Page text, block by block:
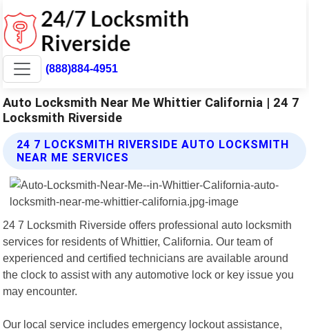
(888)884-4951
Auto Locksmith Near Me Whittier California | 24 7
Locksmith Riverside
24 7 LOCKSMITH RIVERSIDE AUTO LOCKSMITH
NEAR ME SERVICES
24 7 Locksmith Riverside offers professional auto locksmith
services for residents of Whittier, California. Our team of
experienced and certified technicians are available around
the clock to assist with any automotive lock or key issue you
may encounter.
Our local service includes emergency lockout assistance,